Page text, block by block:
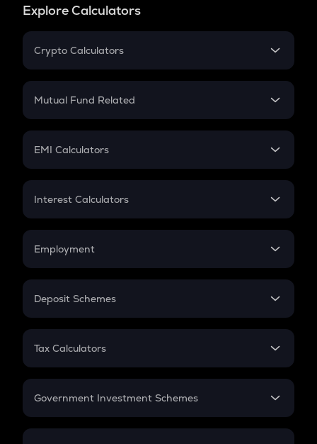
Explore Calculators
Crypto Calculators
Crypto SIP Calculator
Crypto Futures
Mutual Fund Related
Mutual Fund
EMI Calculators
EMI
Credit Card EMI
Interest Calculators
Compound Interest
Employment
In-Hand Salary
PPF
Gratuity
Retirement
Deposit Schemes
FD
Tax Calculators
GST
Government Investment Schemes
Sukanya Samriddhu Yojana